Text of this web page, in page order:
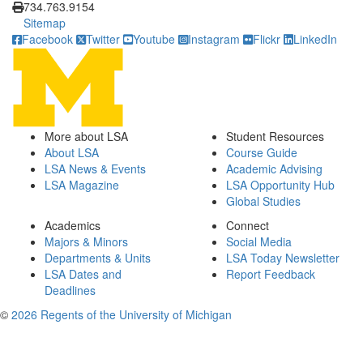
734.763.9154
Sitemap
Facebook
Twitter Youtube Instagram Flickr LinkedIn
More about LSA
About LSA
LSA News & Events
LSA Magazine
Student Resources
Course Guide
Academic Advising
LSA Opportunity Hub
Global Studies
Academics
Majors & Minors
Departments & Units
LSA Dates and
Deadlines
Connect
Social Media
LSA Today Newsletter
Report Feedback
© 2026 Regents of the University of Michigan